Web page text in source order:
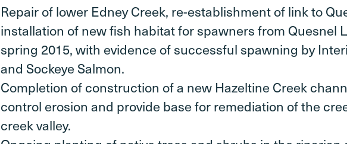
Repair of lower Edney Creek, re-establishment of link to
installation of new fish habitat for spawners from Quesnel
spring 2015, with evidence of successful spawning by
and Sockeye Salmon.
Completion of construction of a new Hazeltine Creek
control erosion and provide base for remediation of the
creek valley.